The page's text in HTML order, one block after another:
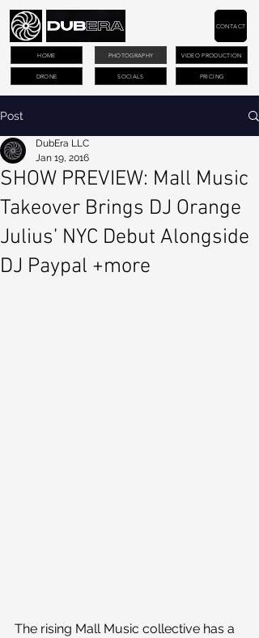
PHOTOGRAPHY VIDEO PRODUCTION
DRONE PRICING
CONTACT
HOME
SOCIALS
Post
SHOW PREVIEW: Mall Music
Takeover Brings DJ Orange
Julius’ NYC Debut Alongside
DJ Paypal +more
DubEra LLC
Jan 19, 2016
The rising Mall Music collective has a